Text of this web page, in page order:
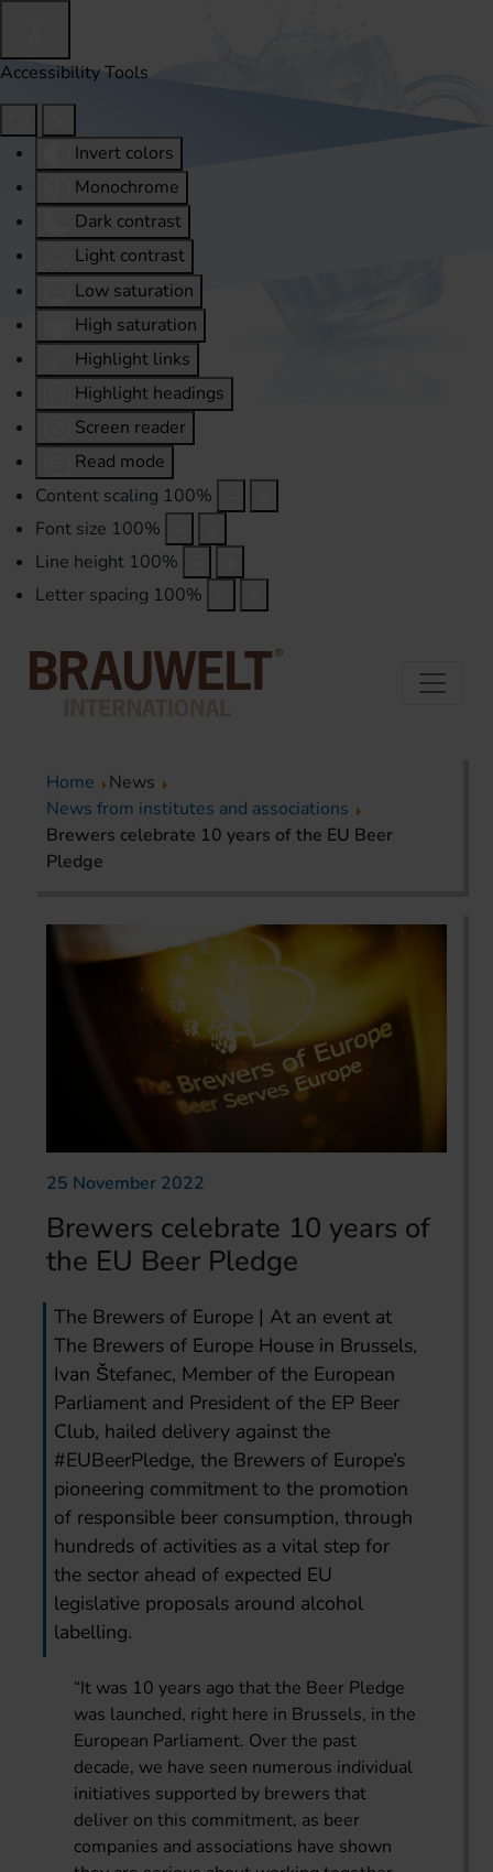
Accessibility Tools
Invert colors
Monochrome
Dark contrast
Light contrast
Low saturation
High saturation
Highlight links
Highlight headings
Screen reader
Read mode
Content scaling 100%
Font size 100%
Line height 100%
Letter spacing 100%
Home
News
News from institutes and associations
Brewers celebrate 10 years of the EU Beer
Pledge
25 November 2022
Brewers celebrate 10 years of
the EU Beer Pledge
The Brewers of Europe | At an event at
The Brewers of Europe House in Brussels,
Ivan Štefanec, Member of the European
Parliament and President of the EP Beer
Club, hailed delivery against the
#EUBeerPledge, the Brewers of Europe’s
pioneering commitment to the promotion
of responsible beer consumption, through
hundreds of activities as a vital step for
the sector ahead of expected EU
legislative proposals around alcohol
labelling.
“It was 10 years ago that the Beer Pledge
was launched, right here in Brussels, in the
European Parliament. Over the past
decade, we have seen numerous individual
initiatives supported by brewers that
deliver on this commitment, as beer
companies and associations have shown